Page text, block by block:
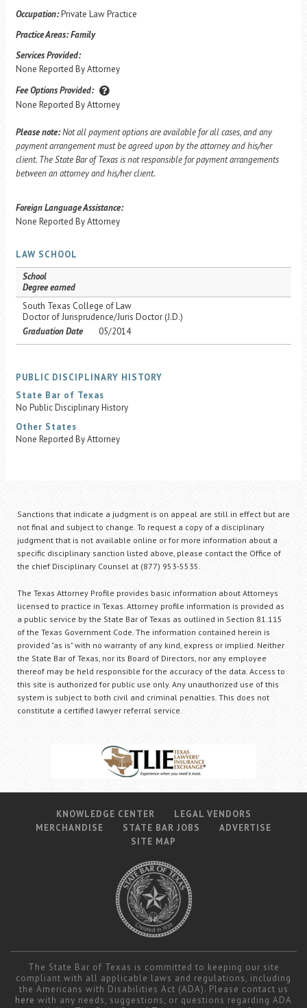
Occupation:Private Law Practice
Practice Areas:Family
Services Provided:
None Reported By Attorney
Fee Options Provided:
None Reported By Attorney
Please note:Not all payment options are available for all cases, and any
payment arrangement must be agreed upon by the attorney and his/her
client. The State Bar of Texas is not responsible for payment arrangements
between an attorney and his/her client.
Foreign Language Assistance:
None Reported By Attorney
LAW SCHOOL
School
Degree earned
South Texas College of Law
Doctor of Jurisprudence/Juris Doctor (J.D.)
Graduation Date
05/2014
PUBLIC DISCIPLINARY HISTORY
State Bar of Texas
No Public Disciplinary History
Other States
None Reported By Attorney
Sanctions that indicate a judgment is on appeal are still in effect but are
not final and subject to change. To request a copy of a disciplinary
judgment that is not available online or for more information about a
specific disciplinary sanction listed above, please contact the Office of
the chief Disciplinary Counsel at (877) 953-5535.
The Texas Attorney Profile provides basic information about Attorneys
licensed to practice in Texas. Attorney profile information is provided as
a public service by the State Bar of Texas as outlined in Section 81.115
of the Texas Government Code. The information contained herein is
provided "as is" with no warranty of any kind, express or implied. Neither
the State Bar of Texas, nor its Board of Directors, nor any employee
thereof may be held responsible for the accuracy of the data. Access to
this site is authorized for public use only. Any unauthorized use of this
system is subject to both civil and criminal penalties. This does not
constitute a certified lawyer referral service.
KNOWLEDGE CENTER
LEGAL VENDORS
MERCHANDISE
STATE BAR JOBS
ADVERTISE
SITE MAP
The State Bar of Texas is committed to keeping our site
compliant with all applicable laws and regulations, including
the Americans with Disabilities Act (ADA). Please contact us
here with any needs, suggestions, or questions regarding ADA